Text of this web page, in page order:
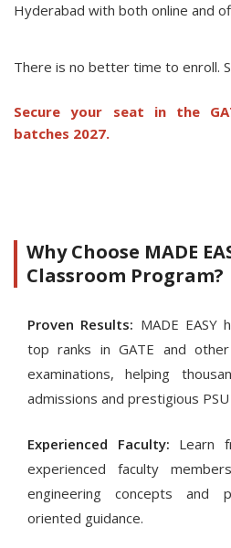
Hyderabad with both online and
There is no better time to enroll.
Secure your seat in the
batches 2027.
Why Choose MADE
Classroom Program?
Proven Results: MADE EASY
top ranks in GATE and
examinations, helping
admissions and prestigious
Experienced Faculty: Learn
experienced faculty
engineering concepts and
oriented guidance.